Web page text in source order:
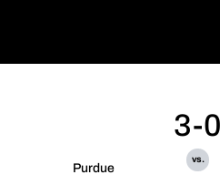
Purdue
3-0
vs.